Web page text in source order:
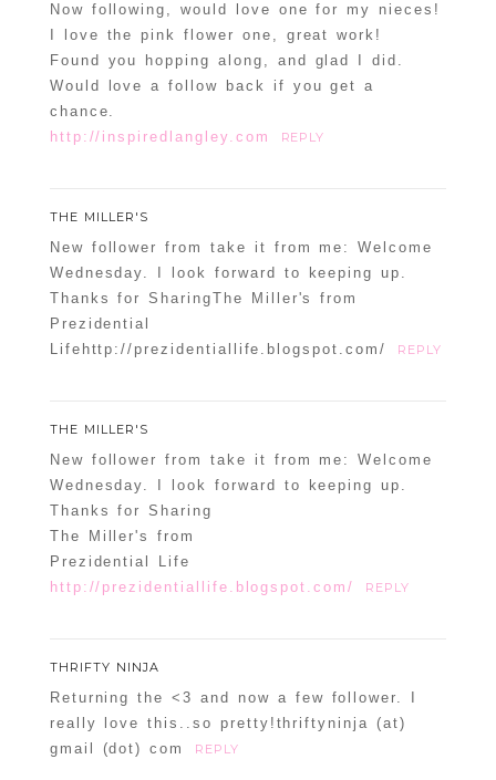
Now following, would love one for my nieces!
I love the pink flower one, great work!
Found you hopping along, and glad I did.
Would love a follow back if you get a
chance.
http://inspiredlangley.com
REPLY
THE MILLER'S
New follower from take it from me: Welcome
Wednesday. I look forward to keeping up.
Thanks for SharingThe Miller's from
Prezidential
Lifehttp://prezidentiallife.blogspot.com/
REPLY
THE MILLER'S
New follower from take it from me: Welcome
Wednesday. I look forward to keeping up.
Thanks for Sharing
The Miller's from
Prezidential Life
http://prezidentiallife.blogspot.com/
REPLY
THRIFTY NINJA
Returning the <3 and now a few follower. I
really love this..so pretty!thriftyninja (at)
gmail (dot) com
REPLY